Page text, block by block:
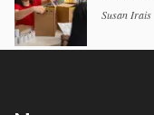
Susan Irais